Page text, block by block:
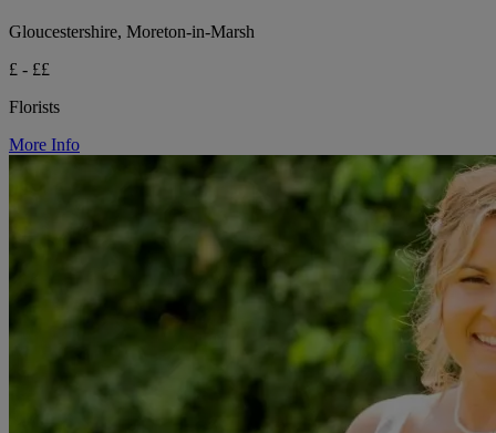
Gloucestershire, Moreton-in-Marsh
£ - ££
Florists
More Info